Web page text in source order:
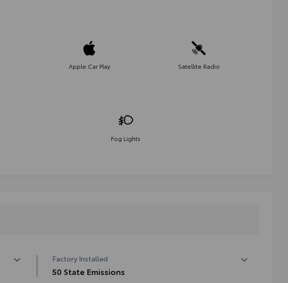
Apple Car Play Satellite Radio
Fog Lights
Factory Installed
50 State Emissions